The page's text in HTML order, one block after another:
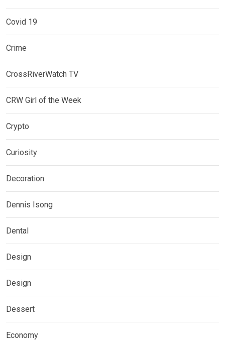
Covid 19
Crime
CrossRiverWatch TV
CRW Girl of the Week
Crypto
Curiosity
Decoration
Dennis Isong
Dental
Design
Design
Dessert
Economy